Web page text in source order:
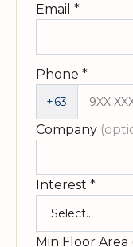
Email *
Phone *
+63
Company
Interest *
Min Floor Area